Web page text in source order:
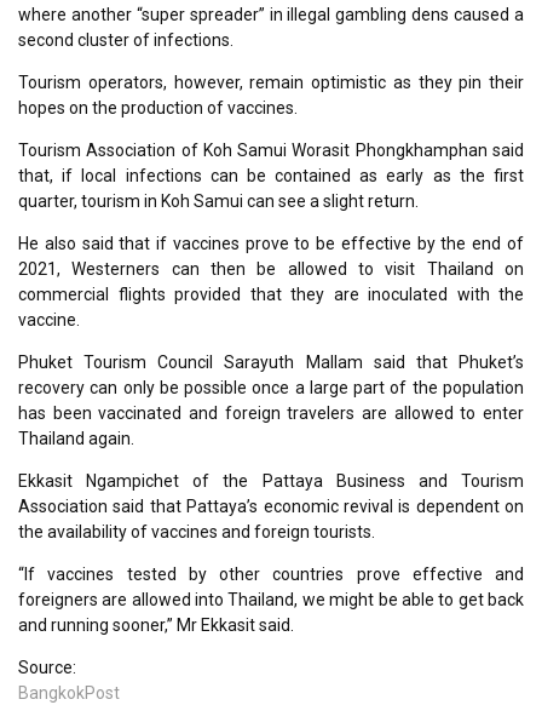
where another “super spreader” in illegal gambling dens caused a
second cluster of infections.
Tourism operators, however, remain optimistic as they pin their
hopes on the production of vaccines.
Tourism Association of Koh Samui Worasit Phongkhamphan said
that, if local infections can be contained as early as the first
quarter, tourism in Koh Samui can see a slight return.
He also said that if vaccines prove to be effective by the end of
2021, Westerners can then be allowed to visit Thailand on
commercial flights provided that they are inoculated with the
vaccine.
Phuket Tourism Council Sarayuth Mallam said that Phuket’s
recovery can only be possible once a large part of the population
has been vaccinated and foreign travelers are allowed to enter
Thailand again.
Ekkasit Ngampichet of the Pattaya Business and Tourism
Association said that Pattaya’s economic revival is dependent on
the availability of vaccines and foreign tourists.
“If vaccines tested by other countries prove effective and
foreigners are allowed into Thailand, we might be able to get back
and running sooner,” Mr Ekkasit said.
Source:
BangkokPost